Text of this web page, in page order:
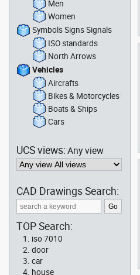
Men
Women
Symbols Signs Signals
ISO standards
North Arrows
Vehicles
Aircrafts
Bikes & Motorcycles
Boats & Ships
Cars
UCS views:Any view
CAD Drawings Search:
TOP Search:
iso 7010
door
car
house